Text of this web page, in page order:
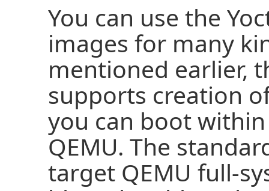
You can use the
images for many
mentioned earlier,
supports creation
you can boot
QEMU. The
target QEMU full-